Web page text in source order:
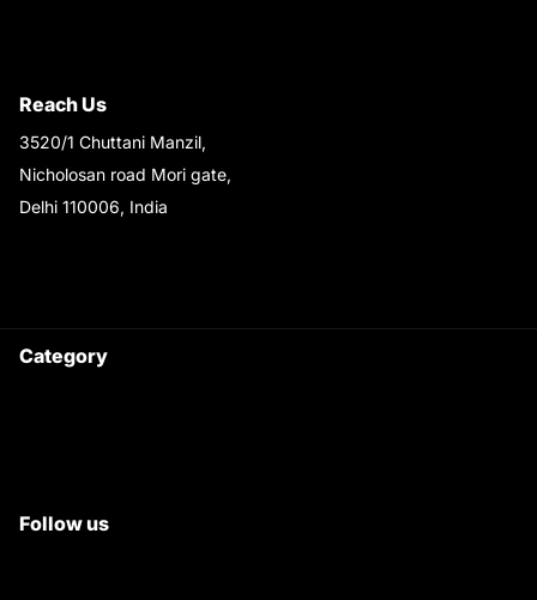
Reach Us
3520/1 Chuttani Manzil,
Nicholosan road Mori gate,
Delhi 110006, India
Category
Follow us